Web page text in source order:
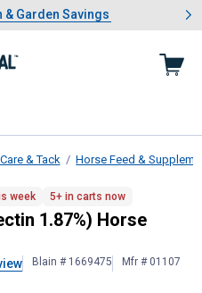
Lawn & Garden Savings
& Garden Savings
Showing slide 1 of 4: Summer
& Tack Horse Feed &
1.87%)
week 5+ in carts now
1.87%) Horse
Blain # 1669475 Mfr # 01107